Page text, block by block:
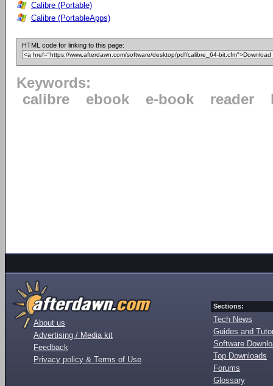
Calibre (Portable)
Calibre (PortableApps)
HTML code for linking to this page:
Keywords:
calibre
ebook e-book reader
About us
Advertising / Media kit
Feedback
Privacy policy & Terms of Use
Sections:
Tech News
Guides and
Software
Top Downloads
Forums
Glossary